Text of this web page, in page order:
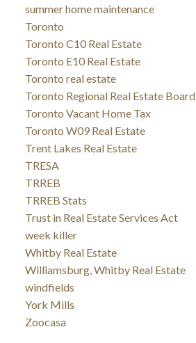
summer home maintenance
Toronto
Toronto C10 Real Estate
Toronto E10 Real Estate
Toronto real estate
Toronto Regional Real Estate Board
Toronto Vacant Home Tax
Toronto W09 Real Estate
Trent Lakes Real Estate
TRESA
TRREB
TRREB Stats
Trust in Real Estate Services Act
week killer
Whitby Real Estate
Williamsburg, Whitby Real Estate
windfields
York Mills
Zoocasa